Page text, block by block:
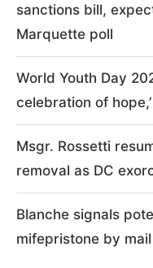
sanctions bill,
Marquette poll
World Youth Day
celebration of
Msgr. Rossetti
removal as DC
Blanche signals
mifepristone by